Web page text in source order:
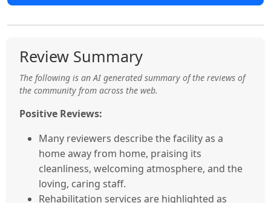
Review Summary
The following is an AI generated summary of the reviews of
the community from across the web.
Positive Reviews:
Many reviewers describe the facility as a
home away from home, praising its
cleanliness, welcoming atmosphere, and the
loving, caring staff.
Rehabilitation services are highlighted as